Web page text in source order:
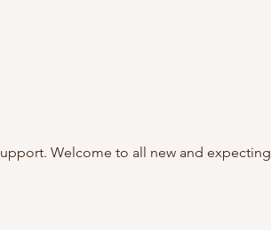
Welcome to all new and expecting